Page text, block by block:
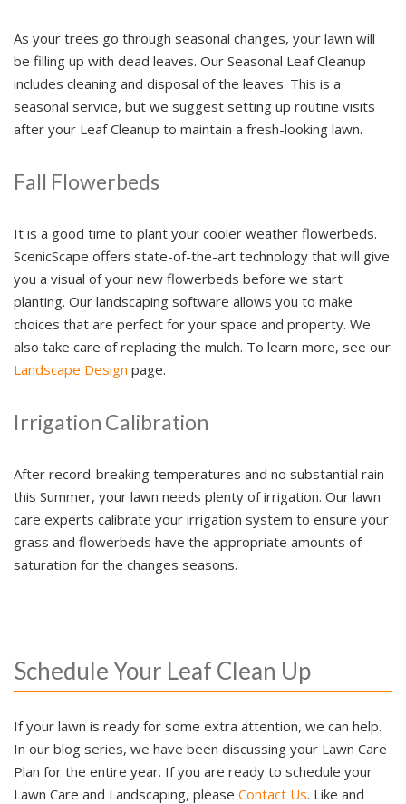
As your trees go through seasonal changes, your lawn will
be filling up with dead leaves. Our Seasonal Leaf Cleanup
includes cleaning and disposal of the leaves. This is a
seasonal service, but we suggest setting up routine visits
after your Leaf Cleanup to maintain a fresh-looking lawn.
Fall Flowerbeds
It is a good time to plant your cooler weather flowerbeds.
ScenicScape offers state-of-the-art technology that will give
you a visual of your new flowerbeds before we start
planting. Our landscaping software allows you to make
choices that are perfect for your space and property. We
also take care of replacing the mulch. To learn more, see our
Landscape Design page.
Irrigation Calibration
After record-breaking temperatures and no substantial rain
this Summer, your lawn needs plenty of irrigation. Our lawn
care experts calibrate your irrigation system to ensure your
grass and flowerbeds have the appropriate amounts of
saturation for the changes seasons.
Schedule Your Leaf Clean Up
If your lawn is ready for some extra attention, we can help.
In our blog series, we have been discussing your Lawn Care
Plan for the entire year. If you are ready to schedule your
Lawn Care and Landscaping, please Contact Us. Like and